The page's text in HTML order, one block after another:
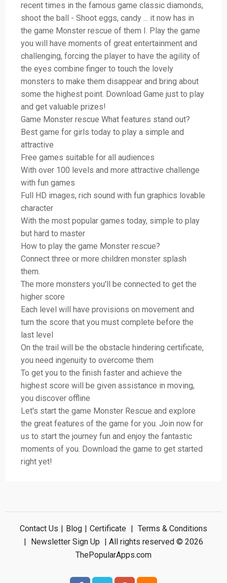
recent times in the famous game classic diamonds,
shoot the ball - Shoot eggs, candy ... it now has in
the game Monster rescue of them I. Play the game
you will have moments of great entertainment and
challenging, forcing the player to have the agility of
the eyes combine finger to touch the lovely
monsters to make them disappear and bring about
some the highest point. Download Game just to play
and get valuable prizes!
Game Monster rescue What features stand out?
Best game for girls today to play a simple and
attractive
Free games suitable for all audiences
With over 100 levels and more attractive challenge
with fun games
Full HD images, rich sound with fun graphics lovable
character
With the most popular games today, simple to play
but hard to master
How to play the game Monster rescue?
Connect three or more children monster splash
them.
The more monsters you'll be connected to get the
higher score
Each level will have provisions on movement and
turn the score that you must complete before the
last level
On the trail will be the obstacle hindering certificate,
you need ingenuity to overcome them
To get you to the finish faster and achieve the
highest score will be given assistance in moving,
you discover offline
Let's start the game Monster Rescue and explore
the great features of the game for you. Join now for
us to start the journey fun and enjoy the fantastic
moments of you. Download the game to get started
right yet!
Contact Us | Blog | Certificate | Terms & Conditions
| Newsletter Sign Up | All rights reserved © 2026
ThePopularApps.com